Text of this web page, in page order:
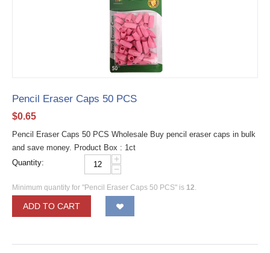
Pencil Eraser Caps 50 PCS
$0.65
Pencil Eraser Caps 50 PCS Wholesale Buy pencil eraser caps in bulk
and save money. Product Box : 1ct
Quantity:
+
−
Minimum quantity for "Pencil Eraser Caps 50 PCS" is 12.
ADD TO CART